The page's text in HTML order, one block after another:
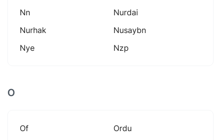
Nn
Nurdai
Nurhak
Nusaybn
Nye
Nzp
O
Of
Ordu